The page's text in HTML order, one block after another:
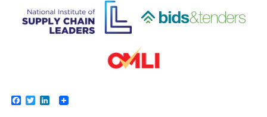
Facebook
TwitterLinkedIn